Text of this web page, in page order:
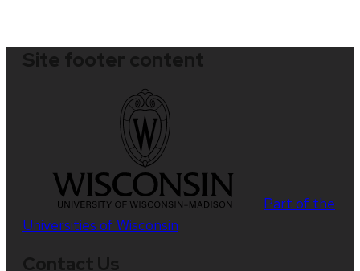
Part of the
Universities of Wisconsin